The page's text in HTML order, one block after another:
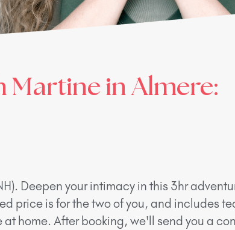
Martine in Almere:
Deepen your intimacy in this 3hr
price is for the two of you, and includes
home. After booking, we'll send you a